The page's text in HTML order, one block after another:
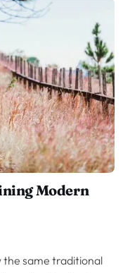
Modern
the same traditional